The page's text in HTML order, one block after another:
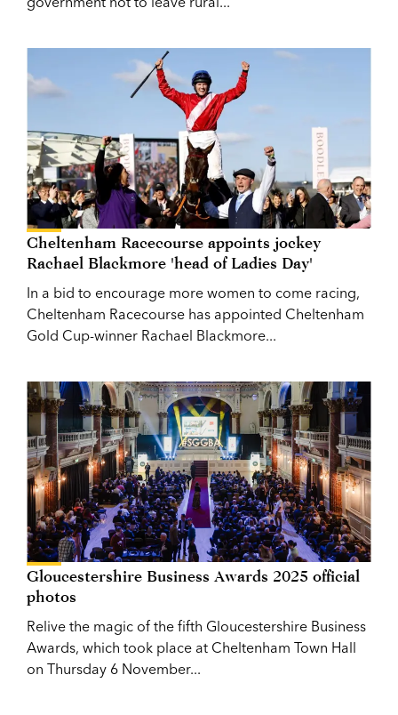
Cheltenham Racecourse appoints jockey
Rachael Blackmore 'head of Ladies Day'
In a bid to encourage more women to come racing,
Cheltenham Racecourse has appointed Cheltenham
Gold Cup-winner Rachael Blackmore...
Gloucestershire Business Awards 2025 official
photos
Relive the magic of the fifth Gloucestershire Business
Awards, which took place at Cheltenham Town Hall
on Thursday 6 November...